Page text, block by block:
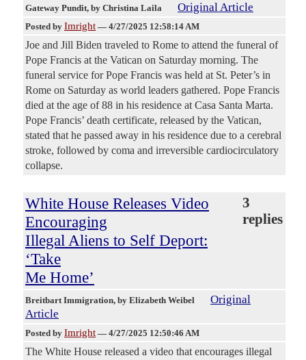
Gateway Pundit, by Christina Laila Original Article
Posted by Imright — 4/27/2025 12:58:14 AM
Joe and Jill Biden traveled to Rome to attend the funeral of
Pope Francis at the Vatican on Saturday morning. The
funeral service for Pope Francis was held at St. Peter’s in
Rome on Saturday as world leaders gathered. Pope Francis
died at the age of 88 in his residence at Casa Santa Marta.
Pope Francis’ death certificate, released by the Vatican,
stated that he passed away in his residence due to a cerebral
stroke, followed by coma and irreversible cardiocirculatory
collapse.
White House Releases Video
Encouraging
Illegal Aliens to Self Deport:
‘Take
Me Home’
3
replies
Breitbart Immigration, by Elizabeth Weibel
Original
Article
Posted by Imright — 4/27/2025 12:50:46 AM
The White House released a video that encourages illegal